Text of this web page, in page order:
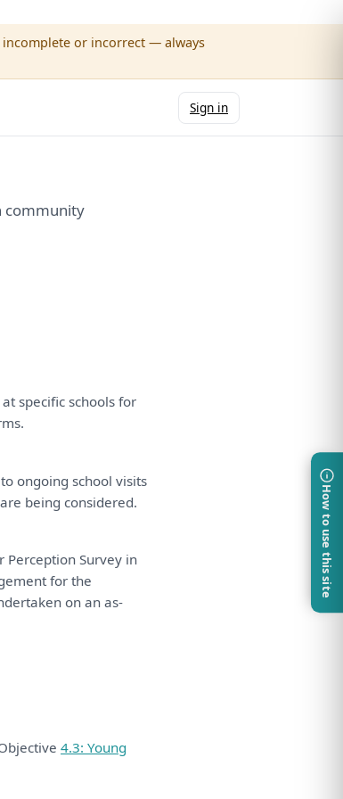
or incorrect — always
Sign in
community
at specific schoolsfor
to ongoing school visits
are being considered.
Perception Survey in
for the
on an as-
4.3: Young
How to use this site